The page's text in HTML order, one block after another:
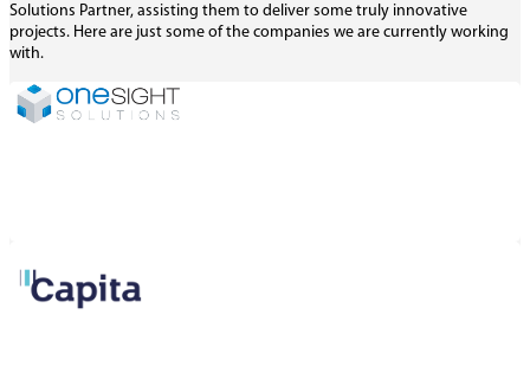
Solutions Partner, assisting them to deliver some truly innovative
projects. Here are just some of the companies we are currently working
with.